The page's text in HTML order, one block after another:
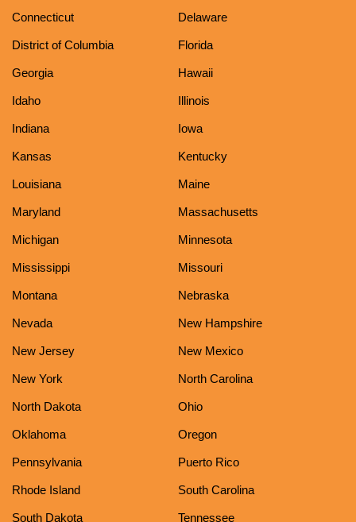
Connecticut Delaware
District of Columbia Florida
Georgia Hawaii
Idaho Illinois
Indiana Iowa
Kansas Kentucky
Louisiana Maine
Maryland Massachusetts
Michigan Minnesota
Mississippi Missouri
Montana Nebraska
Nevada New Hampshire
New Jersey New Mexico
New York North Carolina
North Dakota Ohio
Oklahoma Oregon
Pennsylvania Puerto Rico
Rhode Island South Carolina
South Dakota Tennessee